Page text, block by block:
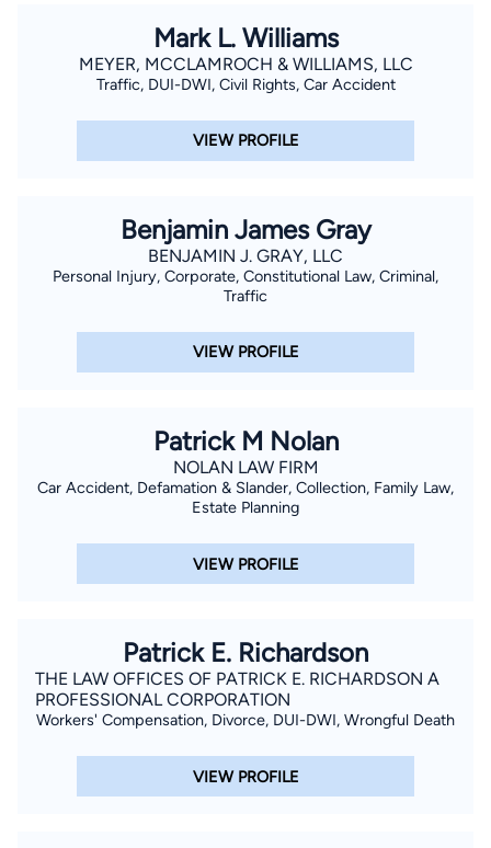
Mark L. Williams
MEYER, MCCLAMROCH & WILLIAMS, LLC
Traffic, DUI-DWI, Civil Rights, Car Accident
VIEW PROFILE
Benjamin James Gray
BENJAMIN J. GRAY, LLC
Personal Injury, Corporate, Constitutional Law, Criminal,
Traffic
VIEW PROFILE
Patrick M Nolan
NOLAN LAW FIRM
Car Accident, Defamation & Slander, Collection, Family Law,
Estate Planning
VIEW PROFILE
Patrick E. Richardson
THE LAW OFFICES OF PATRICK E. RICHARDSON A
PROFESSIONAL CORPORATION
Workers' Compensation, Divorce, DUI-DWI, Wrongful Death
VIEW PROFILE